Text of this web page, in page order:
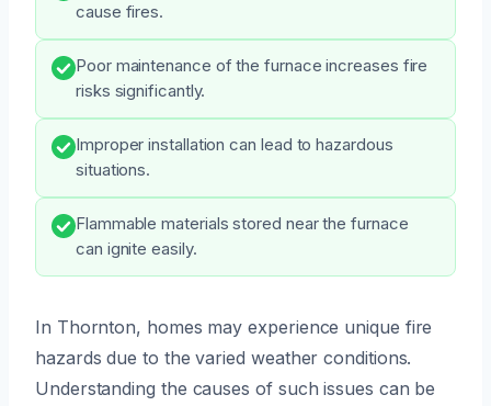
cause fires.
Poor maintenance of the furnace increases fire
risks significantly.
Improper installation can lead to hazardous
situations.
Flammable materials stored near the furnace
can ignite easily.
In Thornton, homes may experience unique fire
hazards due to the varied weather conditions.
Understanding the causes of such issues can be